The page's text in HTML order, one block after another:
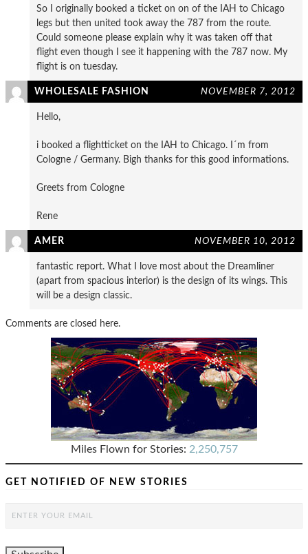
So I originally booked a ticket on on of the IAH to Chicago
legs but then united took away the 787 from the route.
Could someone please explain why it was taken off that
flight even though I see it happening with the 787 now. My
flight is on tuesday.
WHOLESALE FASHION NOVEMBER 7, 2012
Hello,
i booked a flightticket on the IAH to Chicago. I´m from
Cologne / Germany. Bigh thanks for this good informations.
Greets from Cologne
Rene
AMER NOVEMBER 10, 2012
fantastic report. What I love most about the Dreamliner
(apart from spacious interior) is the design of its wings. This
will be a design classic.
Comments are closed here.
Miles Flown for Stories: 2,250,757
GET NOTIFIED OF NEW STORIES